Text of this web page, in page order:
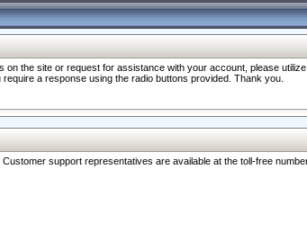
the site or request for assistance with your account, please
a response using the radio buttons provided. Thank you.
support representatives are available at the toll-free